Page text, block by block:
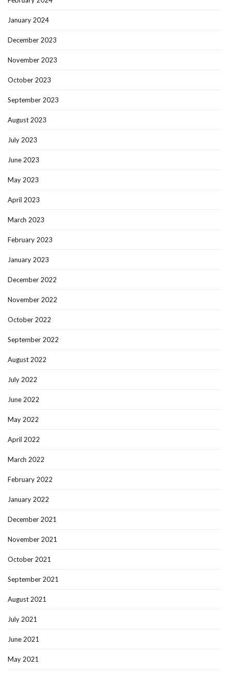
January 2024
December 2023
November 2023
October 2023
September 2023
August 2023
July 2023
June 2023
May 2023
April 2023
March 2023
February 2023
January 2023
December 2022
November 2022
October 2022
September 2022
August 2022
July 2022
June 2022
May 2022
April 2022
March 2022
February 2022
January 2022
December 2021
November 2021
October 2021
September 2021
August 2021
July 2021
June 2021
May 2021